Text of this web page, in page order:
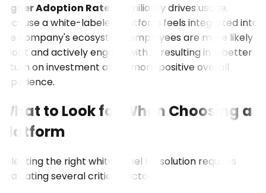
Higher Adoption Rates
Familiarity drives usage.
Because a white-labeled platform feels integrated into
the company's ecosystem, employees are more likely to
adopt and actively engage with it, resulting in a better
return on investment and a more positive overall
experience.
What to Look for When Choosing a
Platform
Selecting the right white-label HR solution requires
evaluating several critical factors: